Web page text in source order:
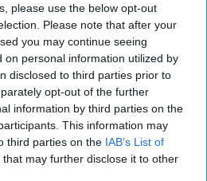
please use the below opt-out
Please note that after your
you may continue seeing
on personal information utilized by
disclosed to third parties prior to
opt-out of the further
information by third parties on the
This information may
third parties on the IAB’s List of
that may further disclose it to other
after reading Matched,
I put it on my shelf and
The book cover seemed very
years later I was looking for
it sitting on my bookshelf and